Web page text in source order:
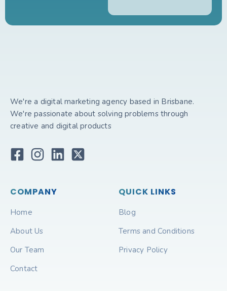
We're a digital marketing agency based in Brisbane.
We're passionate about solving problems through
creative and digital products
COMPANY
Home
About Us
Our Team
Contact
QUICK LINKS
Blog
Terms and Conditions
Privacy Policy